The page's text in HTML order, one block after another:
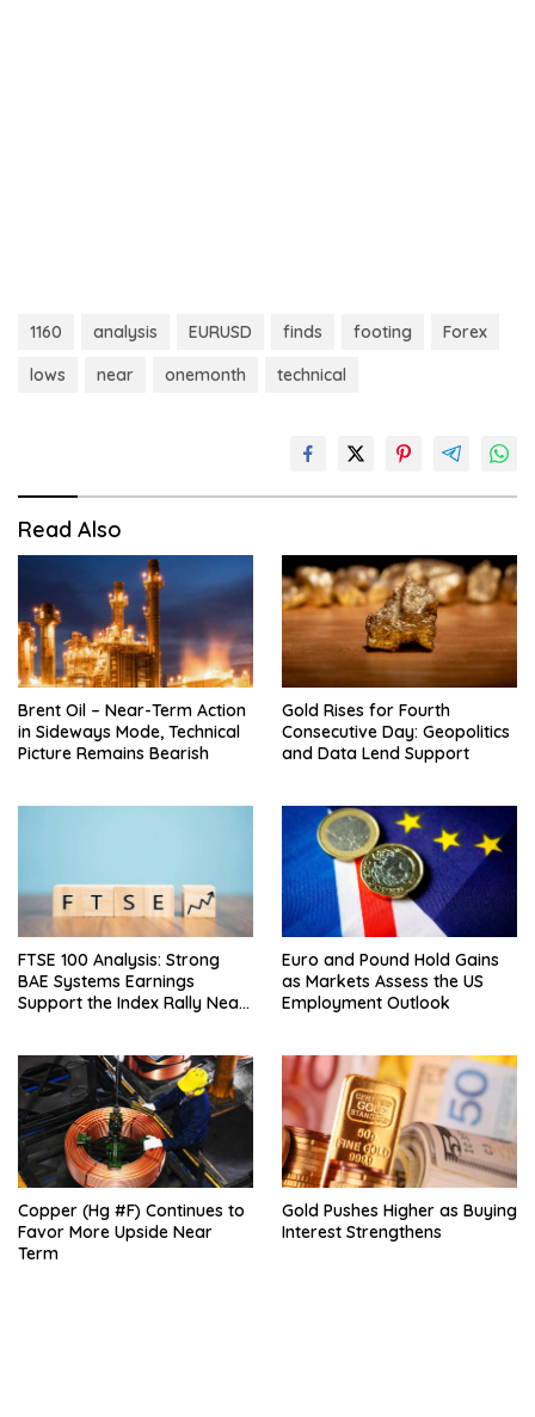
1160 analysis EURUSD finds footing
Forex
lows
near onemonth technical
Read Also
Brent Oil – Near-Term Action
in Sideways Mode, Technical
Picture Remains Bearish
Gold Rises for Fourth
Consecutive Day: Geopolitics
and Data Lend Support
FTSE 100 Analysis: Strong
BAE Systems Earnings
Support the Index Rally Near
Euro and Pound Hold Gains
as Markets Assess the US
Employment Outlook
Copper (Hg #F) Continues to
Favor More Upside Near
Term
Gold Pushes Higher as Buying
Interest Strengthens